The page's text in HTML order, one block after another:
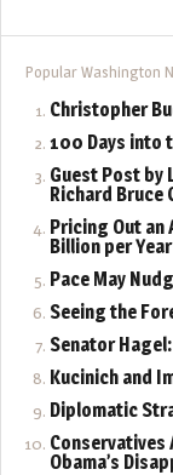
Popular Washington
Christopher
100 Days into
Guest Post by
Richard Bruce
Pricing Out an
Billion per Year
Pace May
Seeing the
Senator Hagel:
Kucinich and
Diplomatic
Conservatives
Obama’s